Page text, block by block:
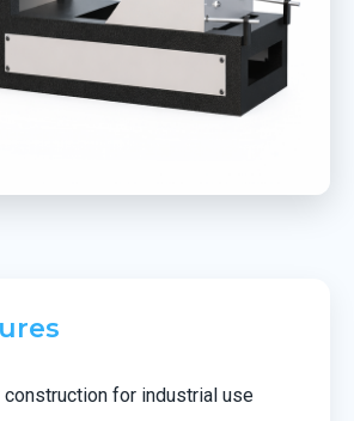
construction for industrial use